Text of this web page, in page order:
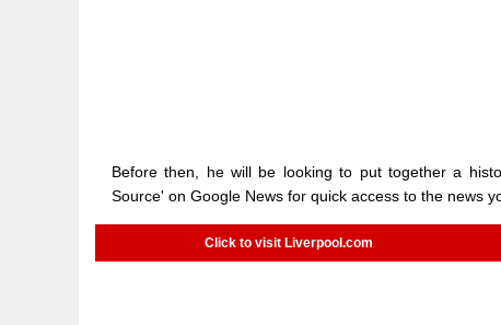
Before then, he will be looking to put together a
Source' on Google News for quick access to the news
Click to visit Liverpool.com